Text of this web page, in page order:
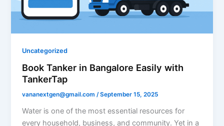
Uncategorized
Book Tanker in Bangalore Easily with
TankerTap
vananextgen@gmail.com/September 15, 2025
Water is one of the most essential resources for
every household, business, and community. Yet in a